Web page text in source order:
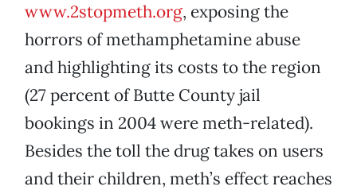
www.2stopmeth.org, exposing the
horrors of methamphetamine abuse
and highlighting its costs to the region
(27 percent of Butte County jail
bookings in 2004 were meth-related).
Besides the toll the drug takes on users
and their children, meth’s effect reaches